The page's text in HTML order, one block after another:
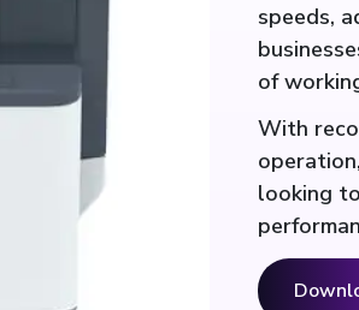
speeds,
of
With
looking